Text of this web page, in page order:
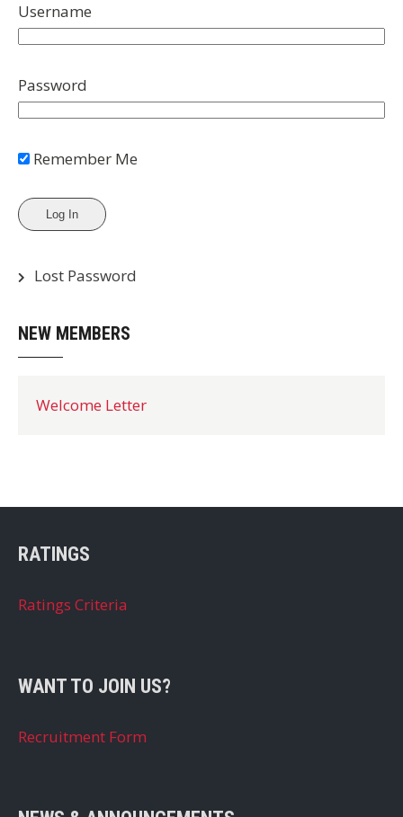
Username
Password
Remember Me
Lost Password
NEW MEMBERS
Welcome Letter
RATINGS
Ratings Criteria
WANT TO JOIN US?
Recruitment Form